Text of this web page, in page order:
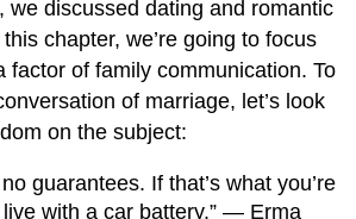
we discussed dating and romantic
chapter, we’re going to focus
factor of family communication. To
of marriage, let’s look
on the subject:
guarantees. If that’s what you’re
with a car battery.” — Erma